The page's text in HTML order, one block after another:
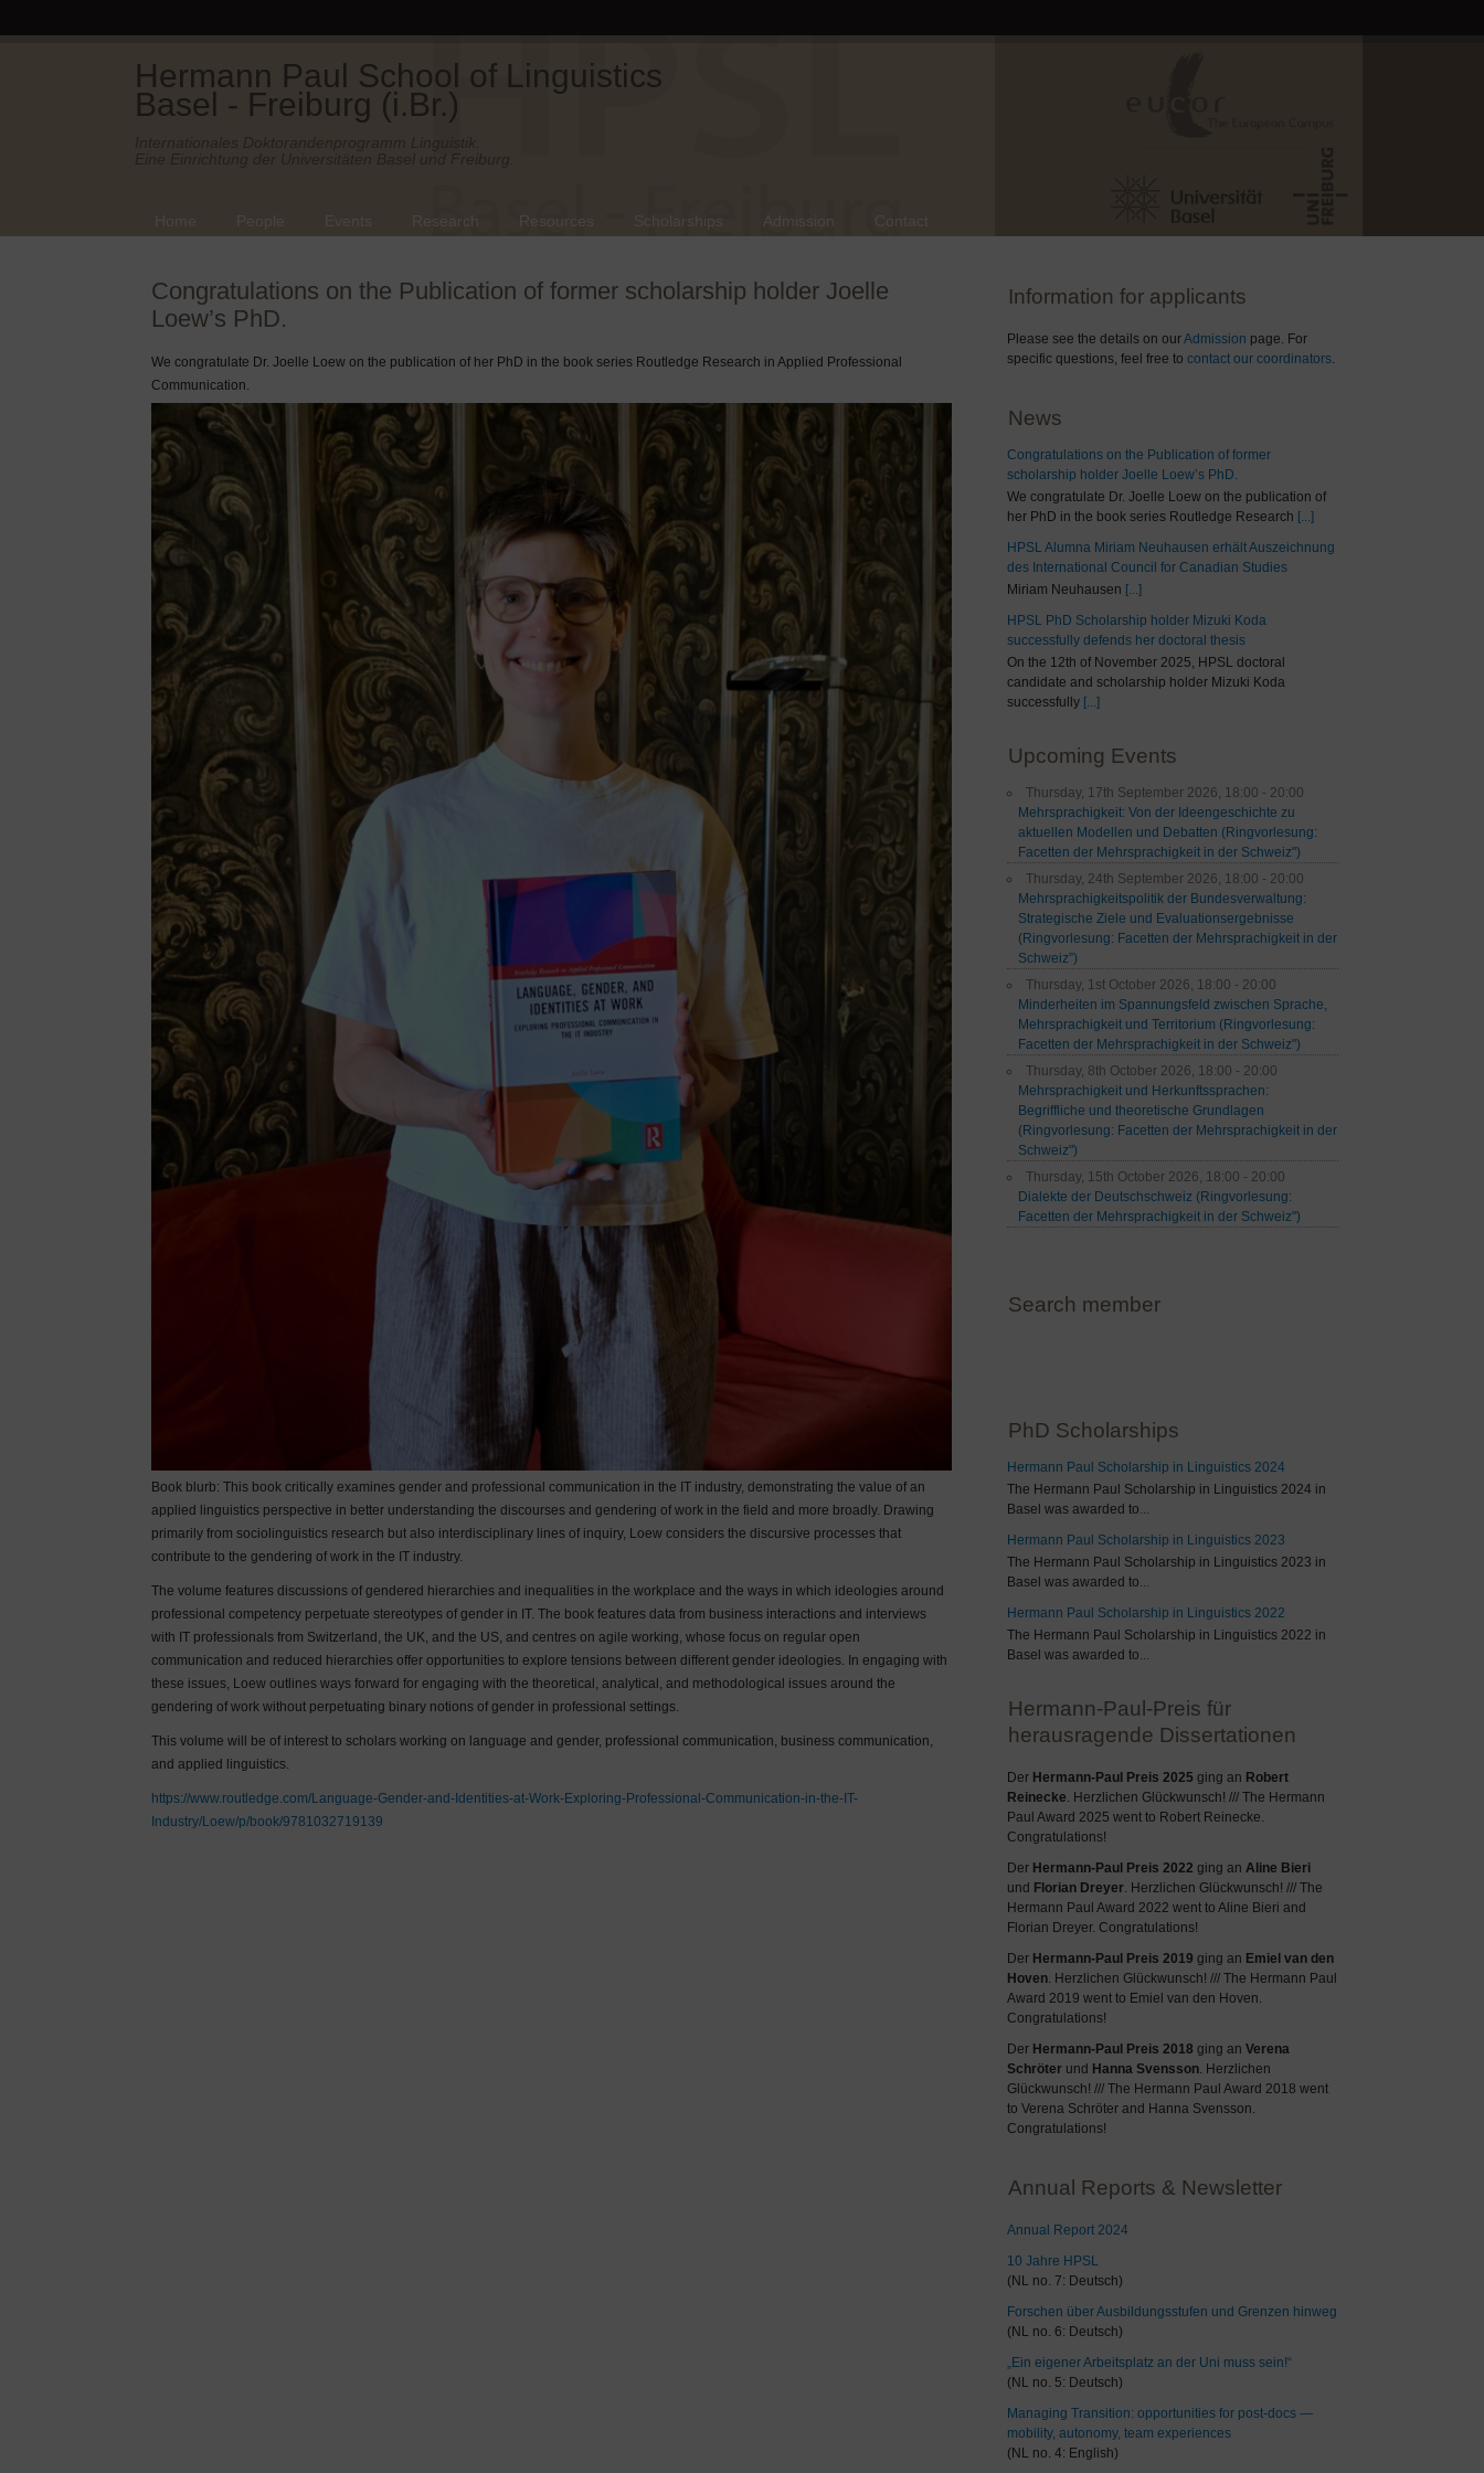
Hermann Paul School of Linguistics
Basel - Freiburg (i.Br.)
Congratulations on the Publication of former scholarship holder Joelle
Loew’s PhD.
We congratulate Dr. Joelle Loew on the publication of her PhD in the book series Routledge Research in Applied Professional
Communication.
Book blurb: This book critically examines gender and professional communication in the IT industry, demonstrating the value of an
applied linguistics perspective in better understanding the discourses and gendering of work in the field and more broadly. Drawing
primarily from sociolinguistics research but also interdisciplinary lines of inquiry, Loew considers the discursive processes that
contribute to the gendering of work in the IT industry.
The volume features discussions of gendered hierarchies and inequalities in the workplace and the ways in which ideologies around
professional competency perpetuate stereotypes of gender in IT. The book features data from business interactions and interviews
with IT professionals from Switzerland, the UK, and the US, and centres on agile working, whose focus on regular open
communication and reduced hierarchies offer opportunities to explore tensions between different gender ideologies. In engaging with
these issues, Loew outlines ways forward for engaging with the theoretical, analytical, and methodological issues around the
gendering of work without perpetuating binary notions of gender in professional settings.
This volume will be of interest to scholars working on language and gender, professional communication, business communication,
and applied linguistics.
https://www.routledge.com/Language-Gender-and-Identities-at-Work-Exploring-Professional-Communication-in-the-IT-
Industry/Loew/p/book/9781032719139
Information for applicants
Please see the details on ourAdmission page. For
specific questions, feel free to contact our coordinators.
News
Congratulations on the Publication of former
scholarship holder Joelle Loew’s PhD.
We congratulate Dr. Joelle Loew on the publication of
her PhD in the book series Routledge Research [...]
HPSL Alumna Miriam Neuhausen erhält Auszeichnung
des International Council for Canadian Studies
Miriam Neuhausen [...]
HPSL PhD Scholarship holder Mizuki Koda
successfully defends her doctoral thesis
On the 12th of November 2025, HPSL doctoral
candidate and scholarship holder Mizuki Koda
successfully [...]
Upcoming Events
Thursday, 17th September 2026, 18:00 - 20:00
Mehrsprachigkeit: Von der Ideengeschichte zu
aktuellen Modellen und Debatten (Ringvorlesung:
Facetten der Mehrsprachigkeit in der Schweiz")
Thursday, 24th September 2026, 18:00 - 20:00
Mehrsprachigkeitspolitik der Bundesverwaltung:
Strategische Ziele und Evaluationsergebnisse
(Ringvorlesung: Facetten der Mehrsprachigkeit in der
Schweiz”)
Thursday, 1st October 2026, 18:00 - 20:00
Minderheiten im Spannungsfeld zwischen Sprache,
Mehrsprachigkeit und Territorium (Ringvorlesung:
Facetten der Mehrsprachigkeit in der Schweiz")
Thursday, 8th October 2026, 18:00 - 20:00
Mehrsprachigkeit und Herkunftssprachen:
Begriffliche und theoretische Grundlagen
(Ringvorlesung: Facetten der Mehrsprachigkeit in der
Schweiz")
Thursday, 15th October 2026, 18:00 - 20:00
Dialekte der Deutschschweiz (Ringvorlesung:
Facetten der Mehrsprachigkeit in der Schweiz")
Search member
PhD Scholarships
Hermann Paul Scholarship in Linguistics 2024
The Hermann Paul Scholarship in Linguistics 2024 in
Basel was awarded to...
Hermann Paul Scholarship in Linguistics 2023
The Hermann Paul Scholarship in Linguistics 2023 in
Basel was awarded to...
Hermann Paul Scholarship in Linguistics 2022
The Hermann Paul Scholarship in Linguistics 2022 in
Basel was awarded to...
Hermann-Paul-Preis für
herausragende Dissertationen
Der Hermann-Paul Preis 2025 ging an Robert
Reinecke. Herzlichen Glückwunsch! /// The Hermann
Paul Award 2025 went to Robert Reinecke.
Congratulations!
Der Hermann-Paul Preis 2022 ging an Aline Bieri
und Florian Dreyer. Herzlichen Glückwunsch! /// The
Hermann Paul Award 2022 went to Aline Bieri and
Florian Dreyer. Congratulations!
Der Hermann-Paul Preis 2019 ging an Emiel van den
Hoven. Herzlichen Glückwunsch! /// The Hermann Paul
Award 2019 went to Emiel van den Hoven.
Congratulations!
Der Hermann-Paul Preis 2018 ging an Verena
Schröter und Hanna Svensson. Herzlichen
Glückwunsch! /// The Hermann Paul Award 2018 went
to Verena Schröter and Hanna Svensson.
Congratulations!
Annual Reports & Newsletter
Annual Report 2024
10 Jahre HPSL
(NL no. 7: Deutsch)
Forschen über Ausbildungsstufen und Grenzen hinweg
(NL no. 6: Deutsch)
„Ein eigener Arbeitsplatz an der Uni muss sein!“
(NL no. 5: Deutsch)
Managing Transition: opportunities for post-docs —
mobility, autonomy, team experiences
(NL no. 4: English)